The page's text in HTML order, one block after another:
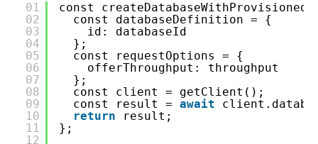
01
02
03
04
05
06
07
08
09
10
11
12
const
const databaseDefinition = {
id: databaseId
};
const requestOptions = {
offerThroughput: throughput
};
const client = getClient();
const result = await
return
result;
};